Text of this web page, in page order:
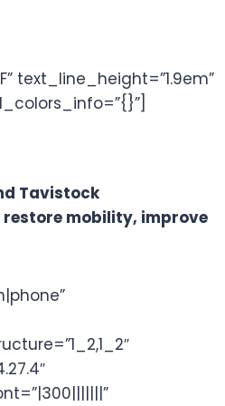
text_line_height=”1.9em”
Tavistock
mobility, improve